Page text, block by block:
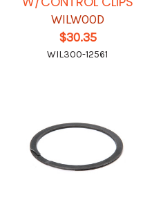
WILWOOD
$30.35
WIL300-12561